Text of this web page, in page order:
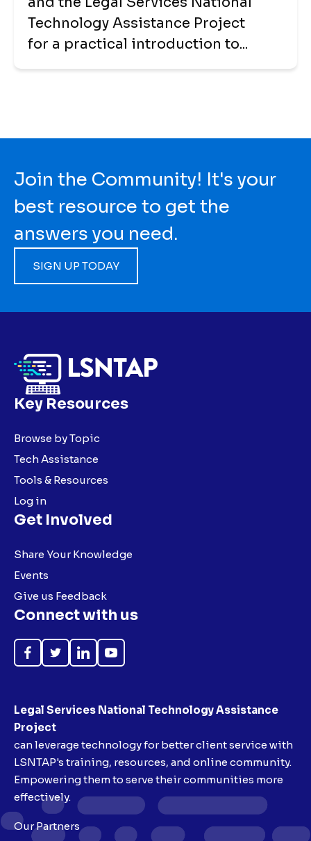
Technology Assistance Project
for a practical introduction to...
Join the Community! It's your
best resource to get the
answers you need.
SIGN UP TODAY
Key Resources
Browse by Topic
Tech Assistance
Tools & Resources
Log in
Get Involved
Share Your Knowledge
Events
Give us Feedback
Connect with us
Like
FollowFollowSubscribe
Legal Services National Technology Assistance
Project
can leverage technology for better client service with
LSNTAP's training, resources, and online community.
Empowering them to serve their communities more
effectively.
Our Partners